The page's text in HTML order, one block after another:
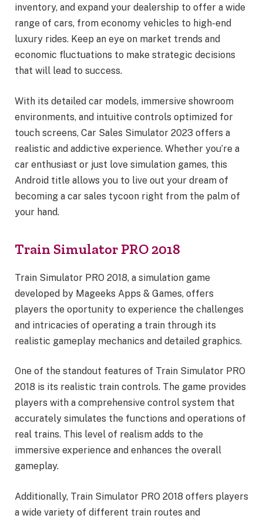
inventory, and expand your dealership to offer a wide
range of cars, from economy vehicles to high-end
luxury rides. Keep an eye on market trends and
economic fluctuations to make strategic decisions
that will lead to success.
With its detailed car models, immersive showroom
environments, and intuitive controls optimized for
touch screens, Car Sales Simulator 2023 offers a
realistic and addictive experience. Whether you’re a
car enthusiast or just love simulation games, this
Android title allows you to live out your dream of
becoming a car sales tycoon right from the palm of
your hand.
Train Simulator PRO 2018
Train Simulator PRO 2018, a simulation game
developed by Mageeks Apps & Games, offers
players the oportunity to experience the challenges
and intricacies of operating a train through its
realistic gameplay mechanics and detailed graphics.
One of the standout features of Train Simulator PRO
2018 is its realistic train controls. The game provides
players with a comprehensive control system that
accurately simulates the functions and operations of
real trains. This level of realism adds to the
immersive experience and enhances the overall
gameplay.
Additionally, Train Simulator PRO 2018 offers players
a wide variety of different train routes and